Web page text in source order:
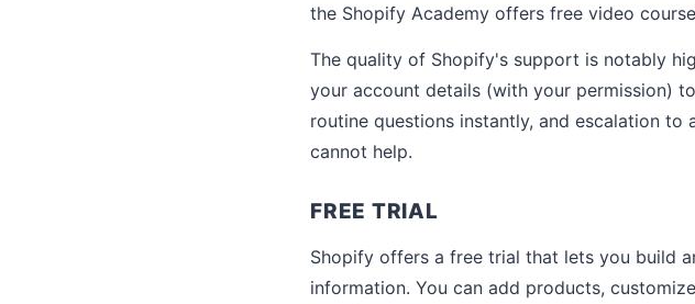
the Shopify Academy offers free video
The quality of Shopify's support is notably
your account details (with your permission)
routine questions instantly, and escalation
cannot help.
FREE TRIAL
Shopify offers a free trial that lets you build
information. You can add products,